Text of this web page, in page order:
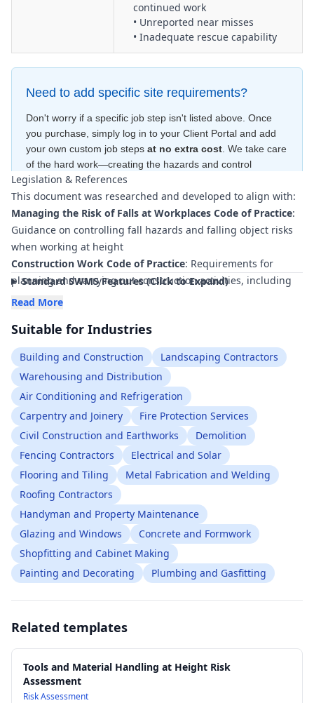
continued work
• Unreported near misses
• Inadequate rescue capability
Need to add specific site requirements?
Don't worry if a specific job step isn't listed above. Once
you purchase, simply log in to your Client Portal and add
your own custom job steps at no extra cost . We take care
of the hard work—creating the hazards and control
measures for free—to ensure your document is compliant
within minutes.
Legislation & References
This document was researched and developed to align with:
Managing the Risk of Falls at Workplaces Code of Practice:
Guidance on controlling fall hazards and falling object risks
when working at height
Construction Work Code of Practice: Requirements for
planning and carrying out construction activities, including
safe use of tools and materials at height
Safe use of power tools and other plant, including at elevated
locations
How to Manage Work Health and Safety Risks Code of
Practice: Risk management framework for identifying,
assessing, and controlling hazards such as falling objects
AS/NZS 1891 Industrial fall-arrest systems and devices
(relevant parts): Guidance on harnesses, lanyards, and
associated equipment when used in conjunction with tool
tethering and work at height
AS/NZS 1576 Scaffolding (relevant parts): Requirements for
scaffolding used as a work platform for tools and materials at
height
Work Health and Safety Act 2011
Work Health and Safety Regulations 2017
Standard SWMS Features (Click to Expand)
Read More
Suitable for Industries
Building and Construction
Landscaping Contractors
Warehousing and Distribution
Air Conditioning and Refrigeration
Carpentry and Joinery
Fire Protection Services
Civil Construction and Earthworks
Demolition
Fencing Contractors
Electrical and Solar
Flooring and Tiling
Metal Fabrication and Welding
Roofing Contractors
Handyman and Property Maintenance
Glazing and Windows
Concrete and Formwork
Shopfitting and Cabinet Making
Painting and Decorating
Plumbing and Gasfitting
Related templates
Tools and Material Handling at Height Risk
Assessment
Risk Assessment